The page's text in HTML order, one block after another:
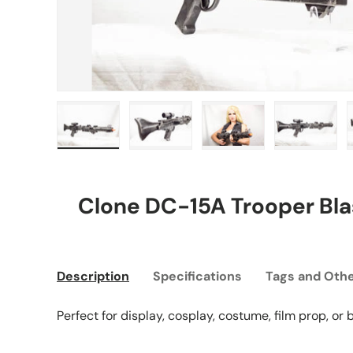
Clone DC-15A Trooper
Description Specifications Tags and
Perfect for display, cosplay, costume, film prop,